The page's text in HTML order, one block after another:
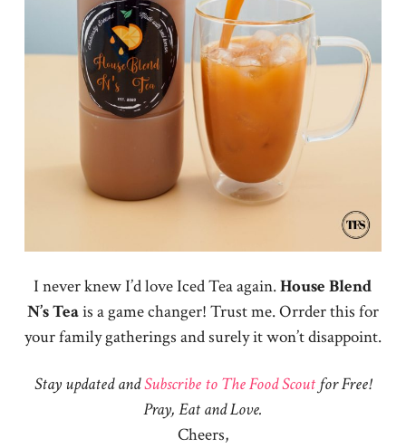
I never knew I’d love Iced Tea again.House Blend
N’s Teais a game changer! Trust me. Orrder this for
your family gatherings and surely it won’t disappoint.
Stay updated andSubscribe to The Food Scout for Free!
Pray, Eat and Love.
Cheers,